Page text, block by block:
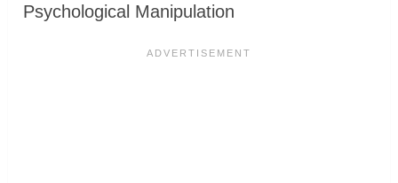
Psychological Manipulation